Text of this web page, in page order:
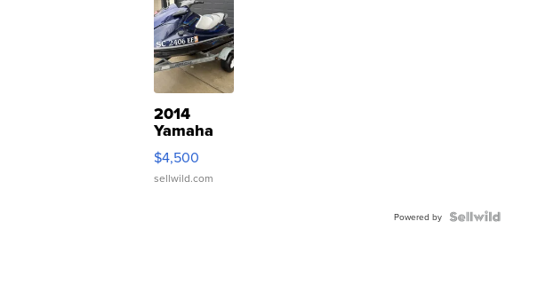
2014
Yamaha
VX Deluxe
$4,500
sellwild.com
Powered by